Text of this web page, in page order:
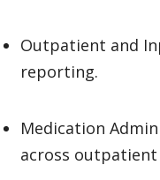
Outpatient and
reporting.
Medication
across